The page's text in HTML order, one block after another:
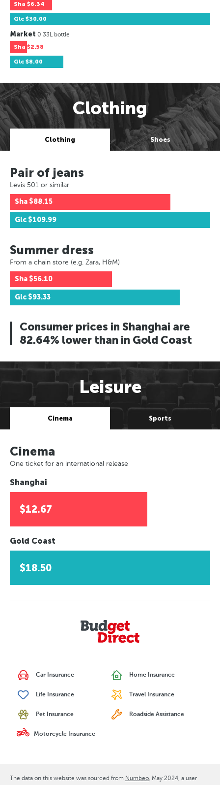
Sha $6.34
Glc $30.00
Market 0.33L bottle
Sha $2.58
Glc $8.00
Clothing
Clothing Shoes
Pair of jeans
Levis 501 or similar
Sha $88.15
Glc $109.99
Summer dress
From a chain store (e.g. Zara, H&M)
Sha $56.10
Glc $93.33
Consumer prices in Shanghai are
82.64% lower than in Gold Coast
Leisure
Cinema Sports
Cinema
One ticket for an international release
Shanghai
$12.67
Gold Coast
$18.50
Car Insurance Home Insurance
Life Insurance Travel Insurance
Pet Insurance Roadside Assistance
Motorcycle Insurance
The data on this website was sourced from Numbeo May 2024 , a user